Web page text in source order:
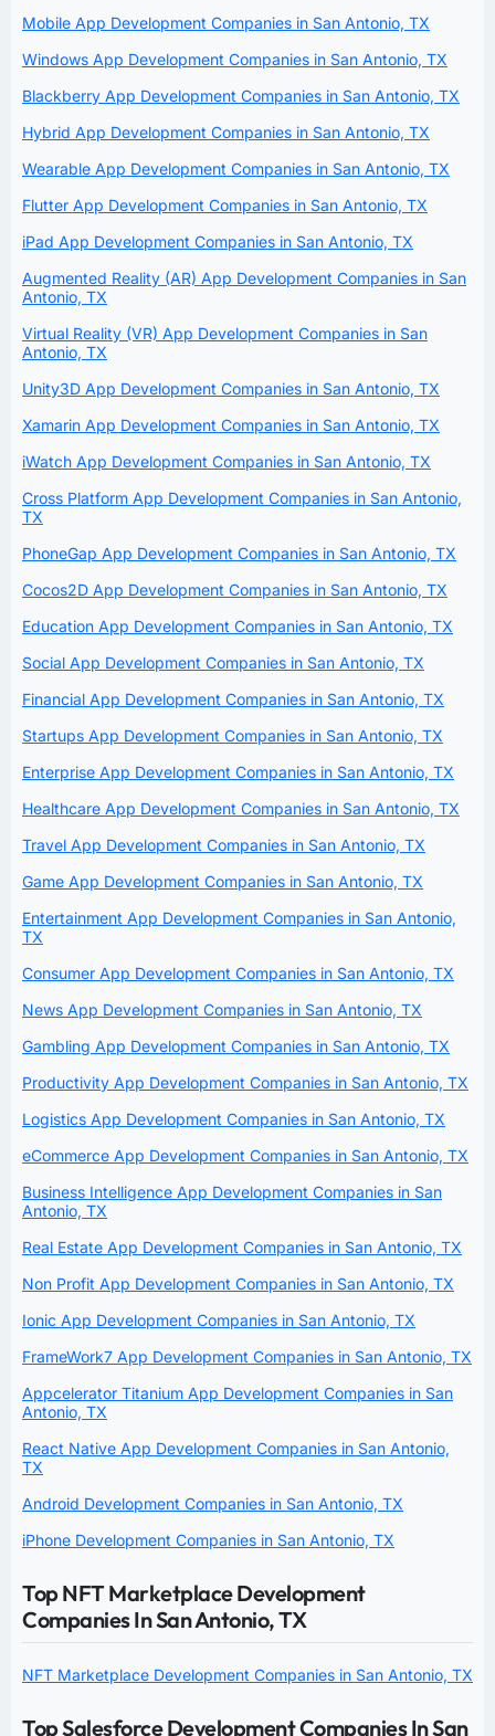
Mobile App Development Companies in San Antonio, TX
Windows App Development Companies in San Antonio, TX
Blackberry App Development Companies in San Antonio, TX
Hybrid App Development Companies in San Antonio, TX
Wearable App Development Companies in San Antonio, TX
Flutter App Development Companies in San Antonio, TX
iPad App Development Companies in San Antonio, TX
Augmented Reality (AR) App Development Companies in San
Antonio, TX
Virtual Reality (VR) App Development Companies in San
Antonio, TX
Unity3D App Development Companies in San Antonio, TX
Xamarin App Development Companies in San Antonio, TX
iWatch App Development Companies in San Antonio, TX
Cross Platform App Development Companies in San Antonio,
TX
PhoneGap App Development Companies in San Antonio, TX
Cocos2D App Development Companies in San Antonio, TX
Education App Development Companies in San Antonio, TX
Social App Development Companies in San Antonio, TX
Financial App Development Companies in San Antonio, TX
Startups App Development Companies in San Antonio, TX
Enterprise App Development Companies in San Antonio, TX
Healthcare App Development Companies in San Antonio, TX
Travel App Development Companies in San Antonio, TX
Game App Development Companies in San Antonio, TX
Entertainment App Development Companies in San Antonio,
TX
Consumer App Development Companies in San Antonio, TX
News App Development Companies in San Antonio, TX
Gambling App Development Companies in San Antonio, TX
Productivity App Development Companies in San Antonio, TX
Logistics App Development Companies in San Antonio, TX
eCommerce App Development Companies in San Antonio, TX
Business Intelligence App Development Companies in San
Antonio, TX
Real Estate App Development Companies in San Antonio, TX
Non Profit App Development Companies in San Antonio, TX
Ionic App Development Companies in San Antonio, TX
FrameWork7 App Development Companies in San Antonio, TX
Appcelerator Titanium App Development Companies in San
Antonio, TX
React Native App Development Companies in San Antonio,
TX
Android Development Companies in San Antonio, TX
iPhone Development Companies in San Antonio, TX
Top NFT Marketplace Development
Companies In San Antonio, TX
NFT Marketplace Development Companies in San Antonio, TX
Top Salesforce Development Companies In San